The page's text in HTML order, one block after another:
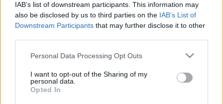
IAB’s list of downstream participants. This information may
also be disclosed by us to third parties on the IAB’s List of
Downstream Participants that may further disclose it to other
Personal Data Processing Opt Outs
I want to opt-out of the Sharing of my
personal data.
Opted In
FLER ARTIKLAR OM ROBERT VÖKS